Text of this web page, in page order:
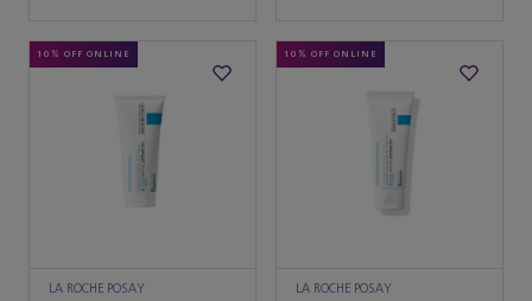
10% OFF ONLINE
LA ROCHE POSAY
10% OFF ONLINE
LA ROCHE POSAY